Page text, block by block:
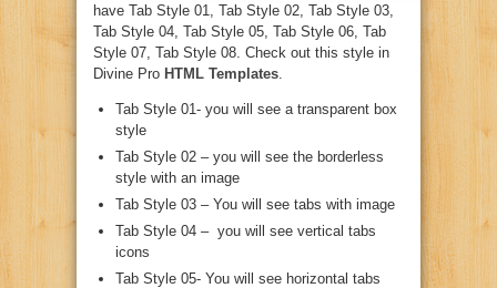
have Tab Style 01, Tab Style 02, Tab Style 03,
Tab Style 04, Tab Style 05, Tab Style 06, Tab
Style 07, Tab Style 08. Check out this style in
Divine Pro HTML Templates
Tab Style 01- you will see a transparent box
style
Tab Style 02 – you will see the borderless
style with an image
Tab Style 03 – You will see tabs with image
Tab Style 04 – you will see vertical tabs
icons
Tab Style 05- You will see horizontal tabs